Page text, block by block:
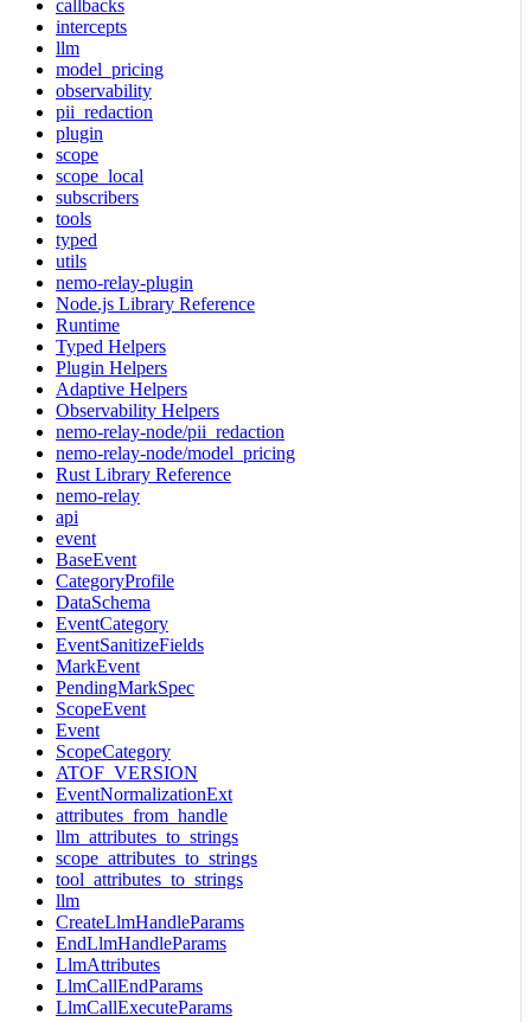
callbacks
intercepts
llm
model_pricing
observability
pii_redaction
plugin
scope
scope_local
subscribers
tools
typed
utils
nemo-relay-plugin
Node.js Library Reference
Runtime
Typed Helpers
Plugin Helpers
Adaptive Helpers
Observability Helpers
nemo-relay-node/pii_redaction
nemo-relay-node/model_pricing
Rust Library Reference
nemo-relay
api
event
BaseEvent
CategoryProfile
DataSchema
EventCategory
EventSanitizeFields
MarkEvent
PendingMarkSpec
ScopeEvent
Event
ScopeCategory
ATOF_VERSION
EventNormalizationExt
attributes_from_handle
llm_attributes_to_strings
scope_attributes_to_strings
tool_attributes_to_strings
llm
CreateLlmHandleParams
EndLlmHandleParams
LlmAttributes
LlmCallEndParams
LlmCallExecuteParams